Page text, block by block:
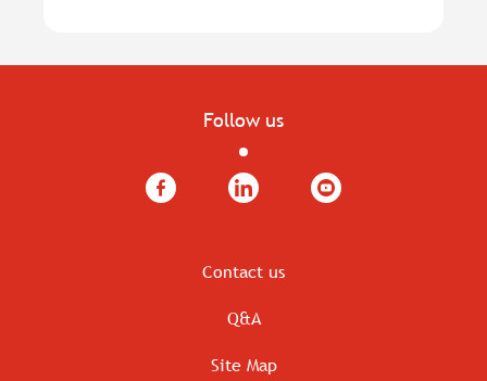
Follow us
Facebook LinkedIn YouTube
Contact us
Q&A
Site Map